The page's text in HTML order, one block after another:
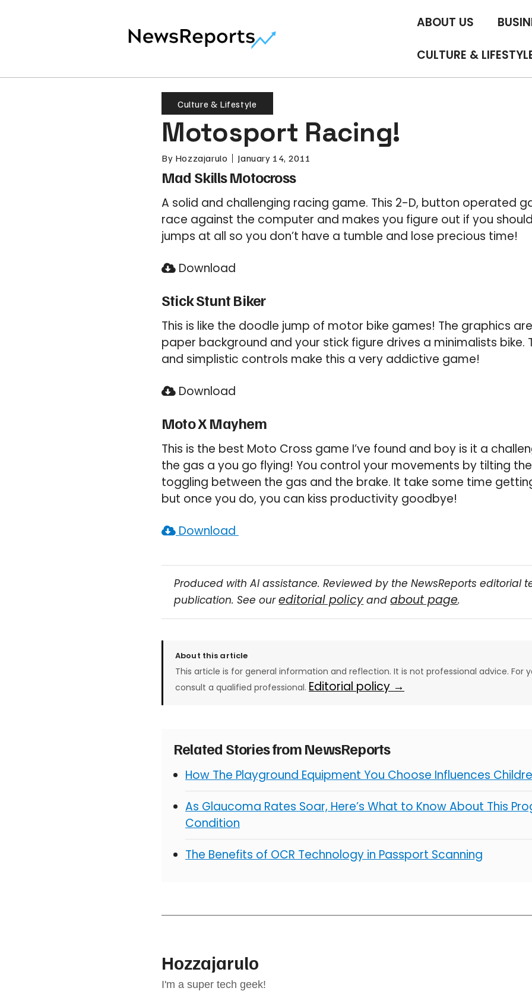
ABOUT US
CULTURE &
Culture & Lifestyle
Motosport Racing!
By Hozzajarulo January 14, 2011
Mad Skills Motocross
A solid and challenging racing game. This 2-D, button operated
race against the computer and makes you figure out if you
jumps at all so you don’t have a tumble and lose precious time!
Download
Stick Stunt Biker
This is like the doodle jump of motor bike games! The graphics
paper background and your stick figure drives a minimalists bike.
and simplistic controls make this a very addictive game!
Download
Moto X Mayhem
This is the best Moto Cross game I’ve found and boy is it a
the gas a you go flying! You control your movements by tilting
toggling between the gas and the brake. It take some time
but once you do, you can kiss productivity goodbye!
Download
Produced with AI assistance. Reviewed by the NewsReports editorial
publication. See oureditorial policy andabout page.
About this article
This article is for general information and reflection. It is not professional advice. For
consult a qualified professional. Editorial policy →
Related Stories from NewsReports
How The Playground Equipment You Choose Influences
As Glaucoma Rates Soar, Here’s What to Know About This
Condition
The Benefits of OCR Technology in Passport Scanning
Hozzajarulo
I'm a super tech geek!